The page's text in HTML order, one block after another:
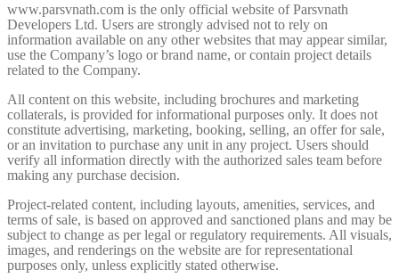
www.parsvnath.com is the only official website of Parsvnath
Developers Ltd. Users are strongly advised not to rely on
information available on any other websites that may appear similar,
use the Company’s logo or brand name, or contain project details
related to the Company.
All content on this website, including brochures and marketing
collaterals, is provided for informational purposes only. It does not
constitute advertising, marketing, booking, selling, an offer for sale,
or an invitation to purchase any unit in any project. Users should
verify all information directly with the authorized sales team before
making any purchase decision.
Project-related content, including layouts, amenities, services, and
terms of sale, is based on approved and sanctioned plans and may be
subject to change as per legal or regulatory requirements. All visuals,
images, and renderings on the website are for representational
purposes only, unless explicitly stated otherwise.